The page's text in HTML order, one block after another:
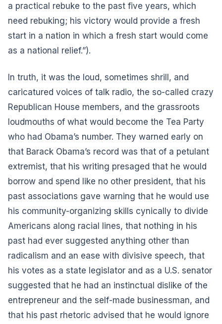
a practical rebuke to the past five years, which
need rebuking; his victory would provide a fresh
start in a nation in which a fresh start would come
as a national relief.”).
In truth, it was the loud, sometimes shrill, and
caricatured voices of talk radio, the so-called crazy
Republican House members, and the grassroots
loudmouths of what would become the Tea Party
who had Obama’s number. They warned early on
that Barack Obama’s record was that of a petulant
extremist, that his writing presaged that he would
borrow and spend like no other president, that his
past associations gave warning that he would use
his community-organizing skills cynically to divide
Americans along racial lines, that nothing in his
past had ever suggested anything other than
radicalism and an ease with divisive speech, that
his votes as a state legislator and as a U.S. senator
suggested that he had an instinctual dislike of the
entrepreneur and the self-made businessman, and
that his past rhetoric advised that he would ignore